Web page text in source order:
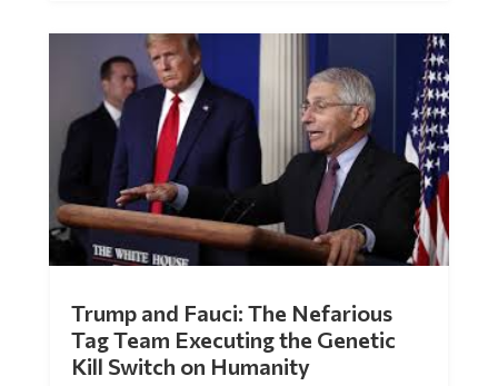
Tag Team Executing the Genetic
Kill Switch on Humanity
byMac Slavo |Jul 30, 2026 | 0 Comments